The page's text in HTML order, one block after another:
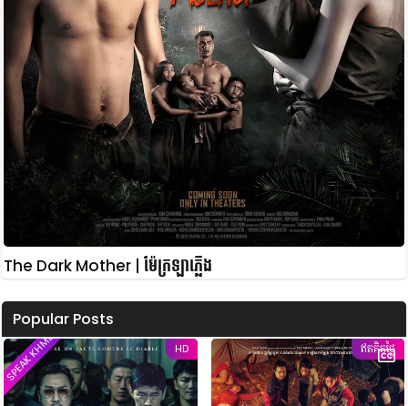
The Dark Mother | ម៉ែក្រឡាភ្លើង
Popular Posts
HD
SPEAK KHMER ឥតគិតថ្លៃ